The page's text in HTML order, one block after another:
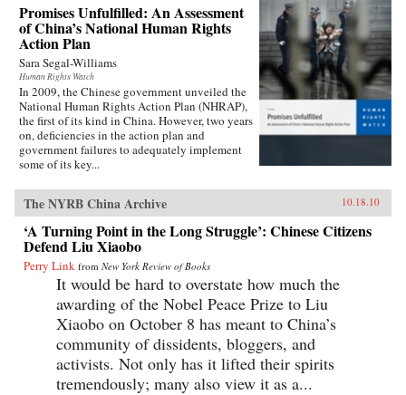
Promises Unfulfilled: An Assessment
of China’s National Human Rights
Action Plan
Sara Segal-Williams
Human Rights Watch
In 2009, the Chinese government unveiled the
National Human Rights Action Plan (NHRAP),
the first of its kind in China. However, two years
on, deficiencies in the action plan and
government failures to adequately implement
some of its key...
The NYRB China Archive 10.18.10
‘A Turning Point in the Long Struggle’: Chinese Citizens
Defend Liu Xiaobo
Perry Link from New York Review of Books
It would be hard to overstate how much the
awarding of the Nobel Peace Prize to Liu
Xiaobo on October 8 has meant to China’s
community of dissidents, bloggers, and
activists. Not only has it lifted their spirits
tremendously; many also view it as a...